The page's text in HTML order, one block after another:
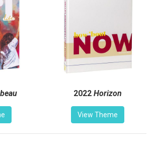
2022 Horizon
View Theme